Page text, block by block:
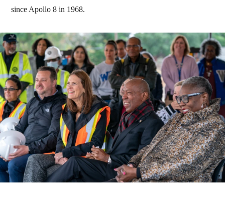
since Apollo 8 in 1968.